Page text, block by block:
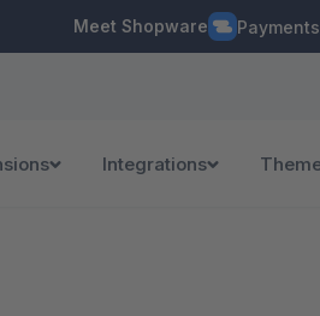
Meet Shopware Payments
Integrations